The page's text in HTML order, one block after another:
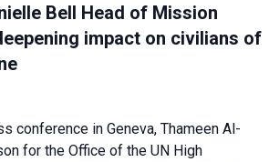
Bell Head of Mission
impact on civilians of
conference in Geneva, Thameen Al-
for the Office of the UN High